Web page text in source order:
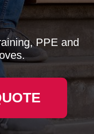
PPE and